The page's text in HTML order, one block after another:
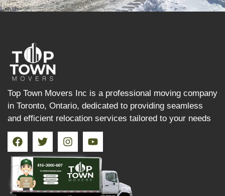
Top Town Movers Inc is a professional moving company
in Toronto, Ontario, dedicated to providing seamless
and efficient relocation services tailored to your needs